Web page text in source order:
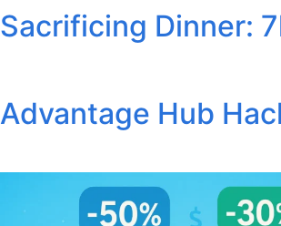
Sacrificing Dinner:
Advantage Hub